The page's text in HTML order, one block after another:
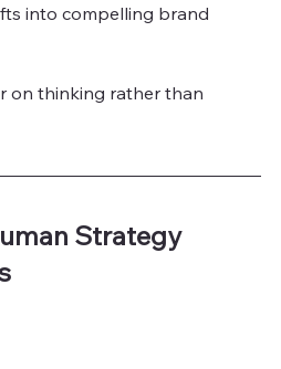
into compelling brand
on thinking rather than
Strategy